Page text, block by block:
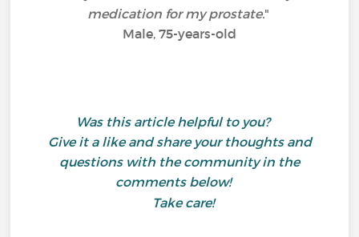
medication for my prostate."
Male, 75-years-old
Was this article helpful to you?
Give it a like and share your thoughts and
questions with the community in the
comments below!
Take care!